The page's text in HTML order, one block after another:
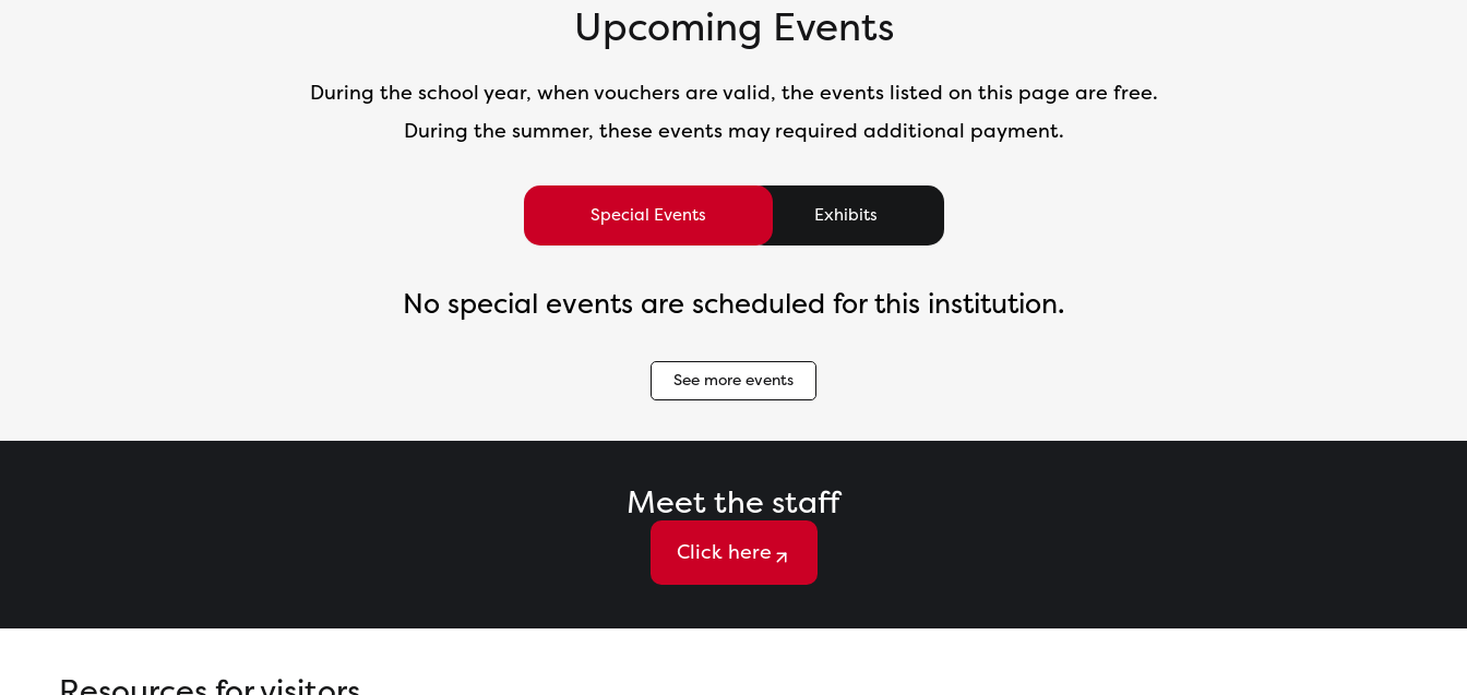
Upcoming Events
During the school year, when vouchers are valid, the events listed on this page are free.
During the summer, these events may required additional payment.
Special Events Exhibits
No special events are scheduled for this institution.
See more events
Meet the staff
Click here